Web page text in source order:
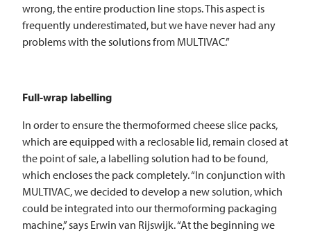
wrong, the entire production line stops. This aspect is
frequently underestimated, but we have never had any
problems with the solutions from MULTIVAC.”
Full-wrap labelling
In order to ensure the thermoformed cheese slice packs,
which are equipped with a reclosable lid, remain closed at
the point of sale, a labelling solution had to be found,
which encloses the pack completely. “In conjunction with
MULTIVAC, we decided to develop a new solution, which
could be integrated into our thermoforming packaging
machine,” says Erwin van Rijswijk. “At the beginning we